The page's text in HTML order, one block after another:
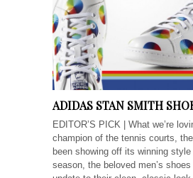
ADIDAS STAN SMITH
EDITOR’S PICK | What we’re
champion of the tennis courts,
been showing off its winning
season, the beloved men’s